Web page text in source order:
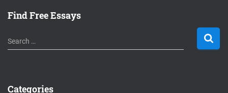
Find Free Essays
S
e
Search …
Categories